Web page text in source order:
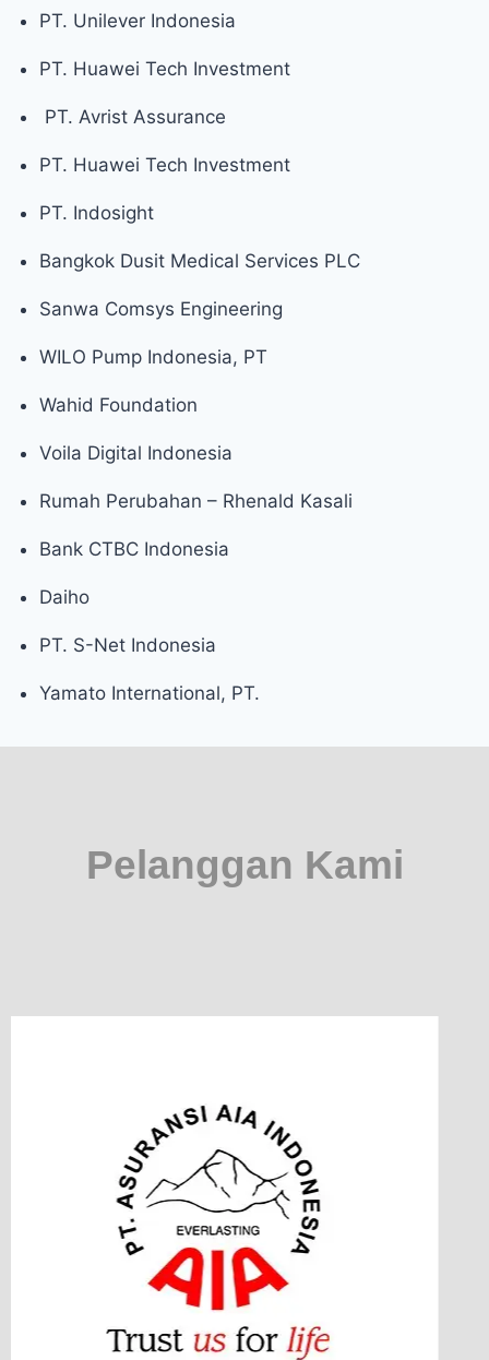
PT. Unilever Indonesia
PT. Huawei Tech Investment
PT. Avrist Assurance
PT. Huawei Tech Investment
PT. Indosight
Bangkok Dusit Medical Services PLC
Sanwa Comsys Engineering
WILO Pump Indonesia, PT
Wahid Foundation
Voila Digital Indonesia
Rumah Perubahan – Rhenald Kasali
Bank CTBC Indonesia
Daiho
PT. S-Net Indonesia
Yamato International, PT.
Pelanggan Kami